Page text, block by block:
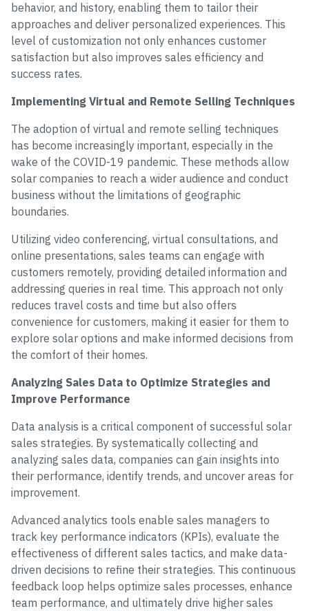
behavior, and history, enabling them to tailor their
approaches and deliver personalized experiences. This
level of customization not only enhances customer
satisfaction but also improves sales efficiency and
success rates.
Implementing Virtual and Remote Selling Techniques
The adoption of virtual and remote selling techniques
has become increasingly important, especially in the
wake of the COVID-19 pandemic. These methods allow
solar companies to reach a wider audience and conduct
business without the limitations of geographic
boundaries.
Utilizing video conferencing, virtual consultations, and
online presentations, sales teams can engage with
customers remotely, providing detailed information and
addressing queries in real time. This approach not only
reduces travel costs and time but also offers
convenience for customers, making it easier for them to
explore solar options and make informed decisions from
the comfort of their homes.
Analyzing Sales Data to Optimize Strategies and
Improve Performance
Data analysis is a critical component of successful solar
sales strategies. By systematically collecting and
analyzing sales data, companies can gain insights into
their performance, identify trends, and uncover areas for
improvement.
Advanced analytics tools enable sales managers to
track key performance indicators (KPIs), evaluate the
effectiveness of different sales tactics, and make data-
driven decisions to refine their strategies. This continuous
feedback loop helps optimize sales processes, enhance
team performance, and ultimately drive higher sales